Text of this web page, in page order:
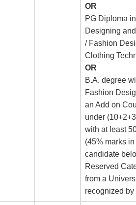
OR
PG Diploma
Designing
/ Fashion
Clothing
OR
B.A. degree
Fashion
an Add on
under
with at least
(45% marks
candidate
Reserved
from a
recognized by